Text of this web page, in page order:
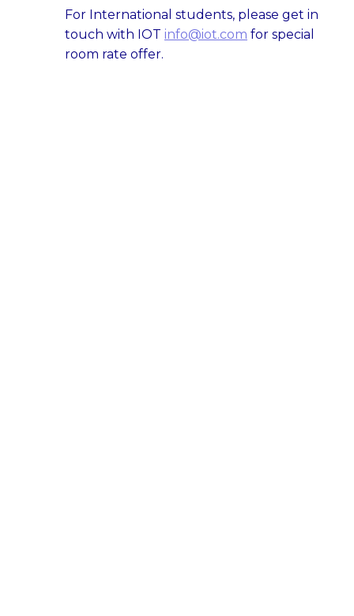
For International students, please get in
touch with IOT info@iot.com for special
room rate offer.